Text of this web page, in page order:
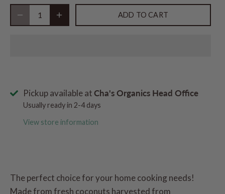
ADD TO CART
Pickup available atCha's Organics Head Office
Usually ready in 2-4 days
View store information
The perfect choice for your home cooking needs!
Made from fresh coconuts harvested from